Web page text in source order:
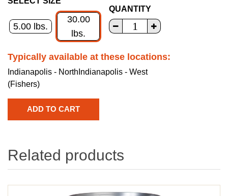
5.00 lbs.
30.00
lbs.
QUANTITY
Typically available at these locations:
Indianapolis - North
(Fishers)
Indianapolis - West
Related products